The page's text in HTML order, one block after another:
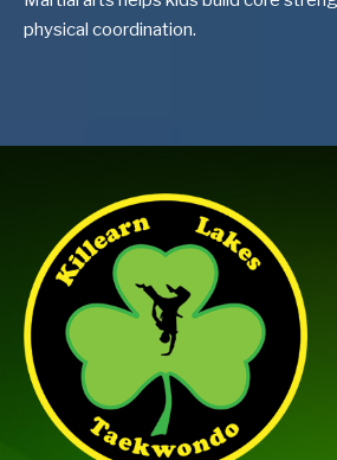
physical coordination.